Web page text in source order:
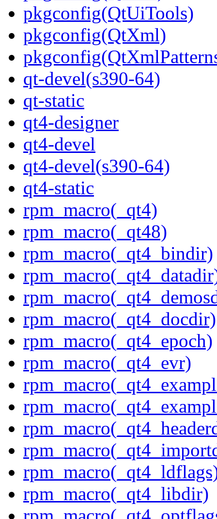
pkgconfig(QtUiTools)
pkgconfig(QtXml)
qt-devel(s390-64)
qt-static
qt4-designer
qt4-devel
qt4-devel(s390-64)
qt4-static
rpm_macro(_qt4)
rpm_macro(_qt48)
rpm_macro(_qt4_bindir)
rpm_macro(_qt4_docdir)
rpm_macro(_qt4_epoch)
rpm_macro(_qt4_evr)
rpm_macro(_qt4_libdir)